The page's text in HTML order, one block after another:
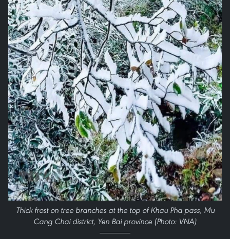
Thick frost on tree branches at the top of Khau Pha pass, Mu
Cang Chai district, Yen Bai province (Photo: VNA)